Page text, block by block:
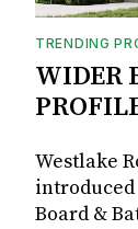
TRENDING
WIDER
Westlake
Board &